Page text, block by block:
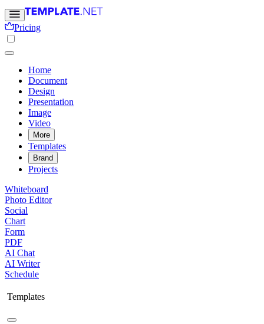
Pricing
Home
Document
Design
Presentation
Image
Video
More
Templates
Brand
Projects
Whiteboard
Photo Editor
Social
Chart
Form
PDF
AI Chat
AI Writer
Schedule
Templates